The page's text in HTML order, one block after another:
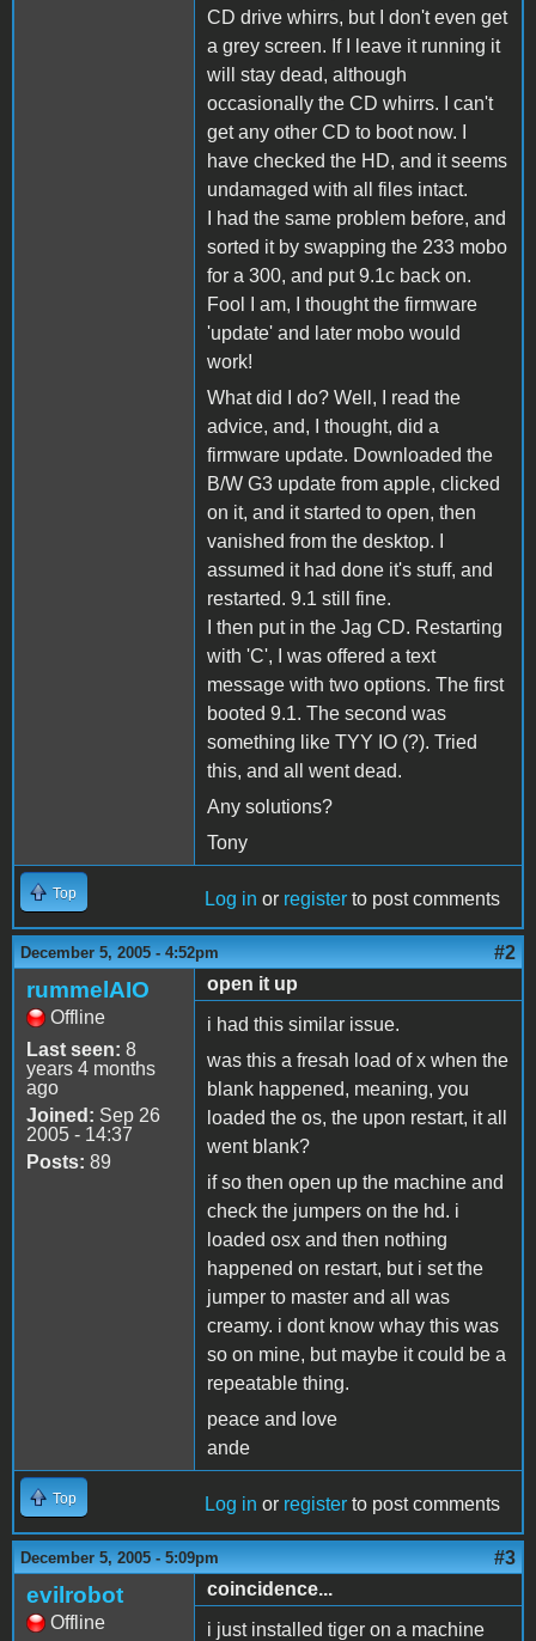
CD drive whirrs, but I don't even get
a grey screen. If I leave it running it
will stay dead, although
occasionally the CD whirrs. I can't
get any other CD to boot now. I
have checked the HD, and it seems
undamaged with all files intact.
I had the same problem before, and
sorted it by swapping the 233 mobo
for a 300, and put 9.1c back on.
Fool I am, I thought the firmware
'update' and later mobo would
work!
What did I do? Well, I read the
advice, and, I thought, did a
firmware update. Downloaded the
B/W G3 update from apple, clicked
on it, and it started to open, then
vanished from the desktop. I
assumed it had done it's stuff, and
restarted. 9.1 still fine.
I then put in the Jag CD. Restarting
with 'C', I was offered a text
message with two options. The first
booted 9.1. The second was
something like TYY IO (?). Tried
this, and all went dead.
Any solutions?
Tony
Top Log in or register to post comments
December 5, 2005 - 4:52pm #2
rummelAIO
Offline
Last seen: 8
years 4 months
ago
Joined: Sep 26
2005 - 14:37
Posts: 89
open it up
i had this similar issue.
was this a fresah load of x when the
blank happened, meaning, you
loaded the os, the upon restart, it all
went blank?
if so then open up the machine and
check the jumpers on the hd. i
loaded osx and then nothing
happened on restart, but i set the
jumper to master and all was
creamy. i dont know whay this was
so on mine, but maybe it could be a
repeatable thing.
peace and love
ande
Top Log in or register to post comments
December 5, 2005 - 5:09pm #3
evilrobot
Offline
coincidence...
i just installed tiger on a machine